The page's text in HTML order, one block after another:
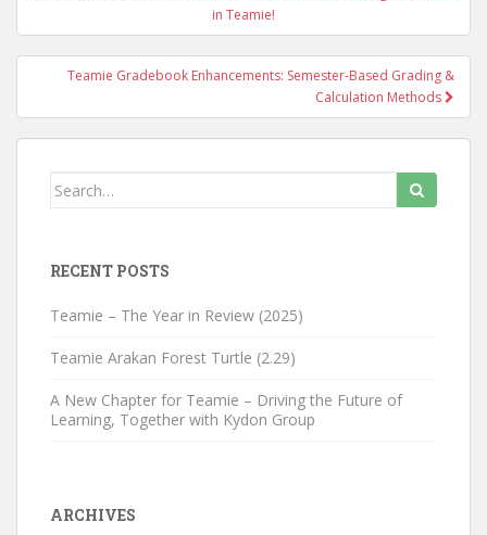
Post navigationin Teamie!
Teamie Gradebook Enhancements: Semester-Based Grading &
Calculation Methods
Search for:
RECENT POSTS
Teamie – The Year in Review (2025)
Teamie Arakan Forest Turtle (2.29)
A New Chapter for Teamie – Driving the Future of
Learning, Together with Kydon Group
ARCHIVES